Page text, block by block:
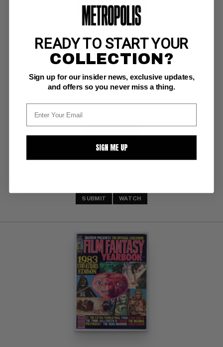
1982 FILM FANTASY YEARBOOK #1 Magazine
Warren VF+: 8.5
SUBMIT WATCH
READY TO START YOUR
COLLECTION?
Sign up for our insider news, exclusive updates,
and offers so you never miss a thing.
SIGN ME UP